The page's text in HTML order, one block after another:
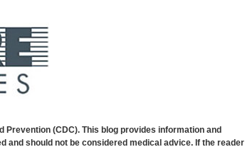
(CDC). This blog provides information and
and should not be considered medical advice. If the reader